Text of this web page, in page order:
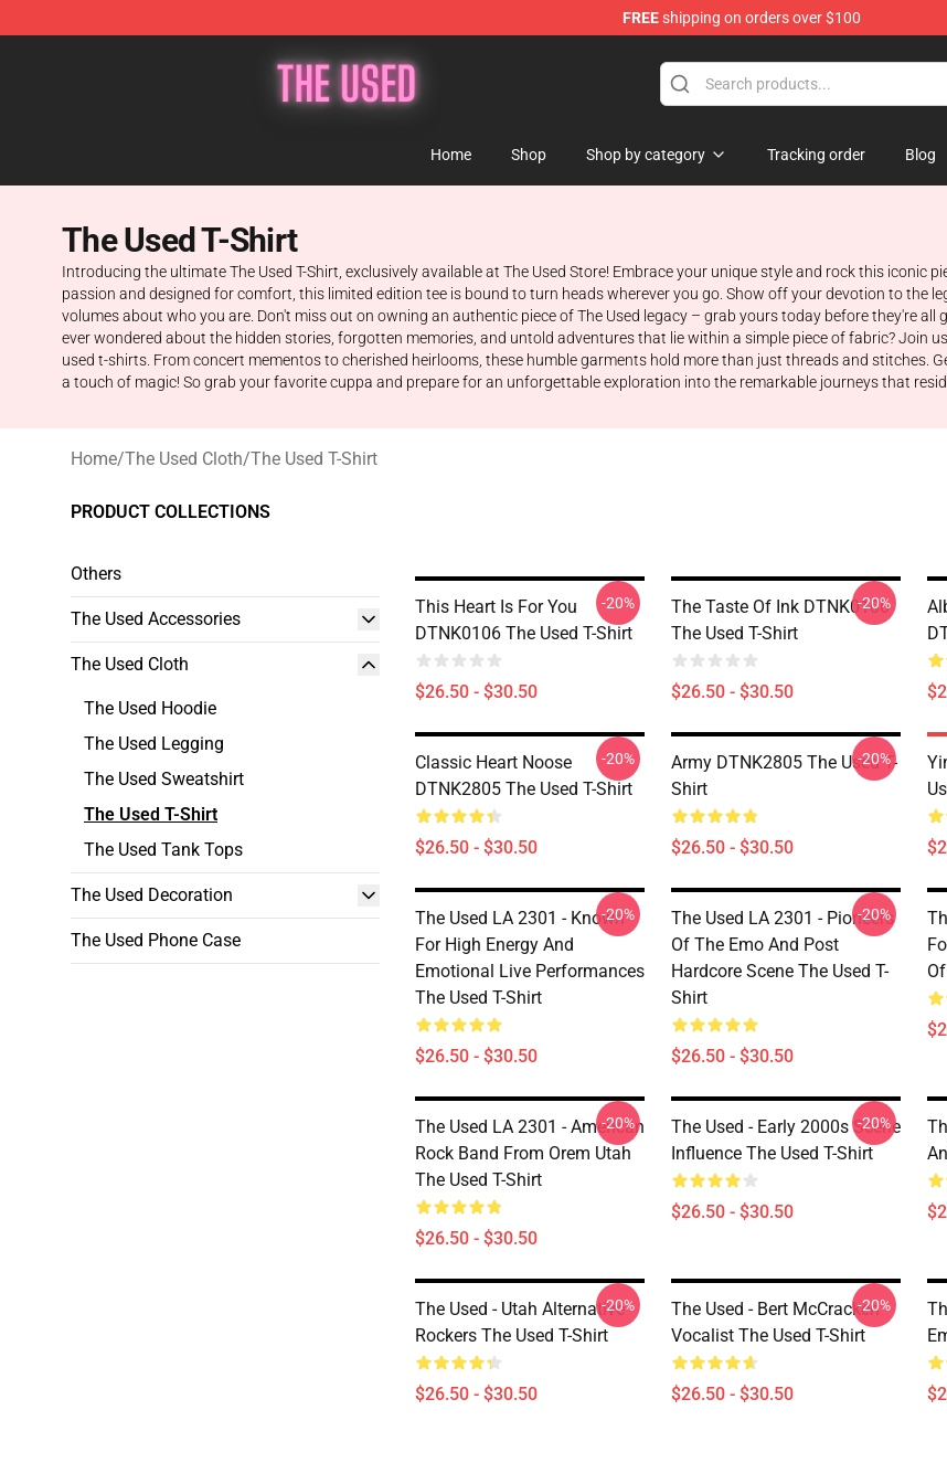
FREEshipping on orders over $100
Home Shop Shop by category Tracking order Blog
The Used T-Shirt
Introducing the ultimate The Used T-Shirt, exclusively available at The Used Store! Embrace your unique style and rock this
passion and designed for comfort, this limited edition tee is bound to turn heads wherever you go. Show off your devotion to the
volumes about who you are. Don't miss out on owning an authentic piece of The Used legacy – grab yours today before they're all
ever wondered about the hidden stories, forgotten memories, and untold adventures that lie within a simple piece of fabric? Join
used t-shirts. From concert mementos to cherished heirlooms, these humble garments hold more than just threads and stitches.
a touch of magic! So grab your favorite cuppa and prepare for an unforgettable exploration into the remarkable journeys that
Home/The Used Cloth/The Used T-Shirt
PRODUCT COLLECTIONS
Others
The Used Accessories
The Used Cloth
The Used Hoodie
The Used Legging
The Used Sweatshirt
The Used T-Shirt
The Used Tank Tops
The Used Decoration
The Used Phone Case
This Heart Is For You
DTNK0106 The Used T-Shirt
$26.50 - $30.50
-20%
The Taste Of Ink DTNK0106
The Used T-Shirt
$26.50 - $30.50
-20%
Classic Heart Noose
DTNK2805 The Used T-Shirt
$26.50 - $30.50
-20%
Army DTNK2805 The Used T-
Shirt
$26.50 - $30.50
-20%
The Used LA 2301 - Known
For High Energy And
Emotional Live Performances
The Used T-Shirt
$26.50 - $30.50
-20%
The Used LA 2301 - Pioneers
Of The Emo And Post
Hardcore Scene The Used T-
Shirt
$26.50 - $30.50
-20%
The Used LA 2301 - American
Rock Band From Orem Utah
The Used T-Shirt
$26.50 - $30.50
-20%
The Used - Early 2000s Scene
Influence The Used T-Shirt
$26.50 - $30.50
-20%
The Used - Utah Alternative
Rockers The Used T-Shirt
$26.50 - $30.50
-20%
The Used - Bert McCracken
Vocalist The Used T-Shirt
$26.50 - $30.50
-20%